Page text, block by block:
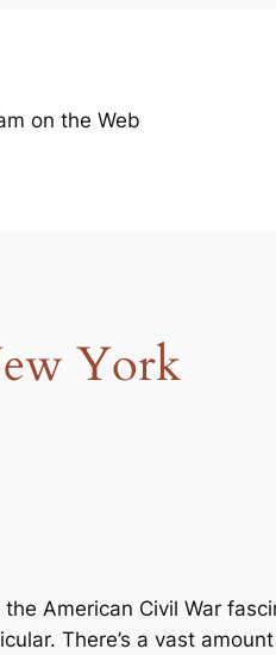
on the Web
York
American Civil War
There’s a vast